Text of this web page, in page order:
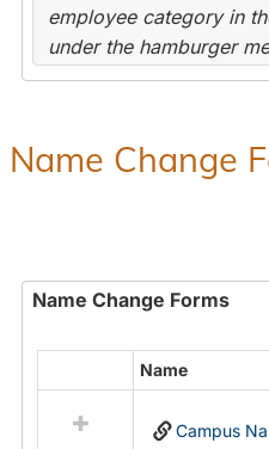
employee category in
under the hamburger
Name Change
Name Change Forms
resources
Name
Campus